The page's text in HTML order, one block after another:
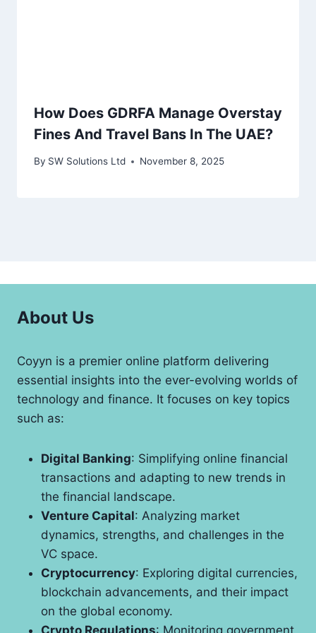
How Does GDRFA Manage Overstay
Fines And Travel Bans In The UAE?
By SW Solutions Ltd November 8, 2025
About Us
Coyyn is a premier online platform delivering
essential insights into the ever-evolving worlds of
technology and finance. It focuses on key topics
such as:
Digital Banking: Simplifying online financial
transactions and adapting to new trends in
the financial landscape.
Venture Capital: Analyzing market
dynamics, strengths, and challenges in the
VC space.
Cryptocurrency: Exploring digital currencies,
blockchain advancements, and their impact
on the global economy.
Crypto Regulations: Monitoring government